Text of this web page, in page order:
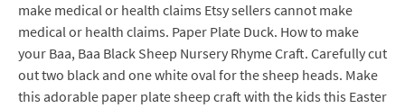
make medical or health claims Etsy sellers cannot make
medical or health claims. Paper Plate Duck. How to make
your Baa, Baa Black Sheep Nursery Rhyme Craft. Carefully cut
out two black and one white oval for the sheep heads. Make
this adorable paper plate sheep craft with the kids this Easter